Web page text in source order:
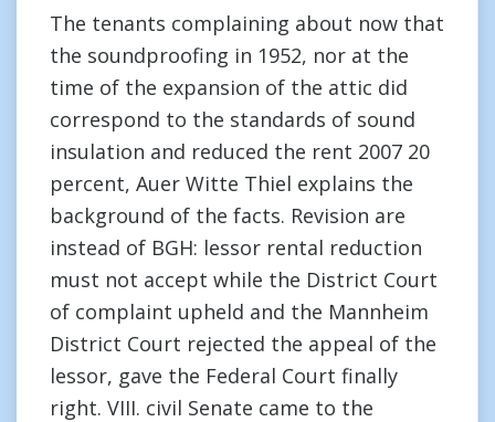
The tenants complaining about now that
the soundproofing in 1952, nor at the
time of the expansion of the attic did
correspond to the standards of sound
insulation and reduced the rent 2007 20
percent, Auer Witte Thiel explains the
background of the facts. Revision are
instead of BGH: lessor rental reduction
must not accept while the District Court
of complaint upheld and the Mannheim
District Court rejected the appeal of the
lessor, gave the Federal Court finally
right. VIII. civil Senate came to the